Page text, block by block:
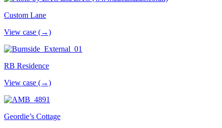
Custom Lane
View case (→)
RB Residence
View case (→)
Geordie’s Cottage